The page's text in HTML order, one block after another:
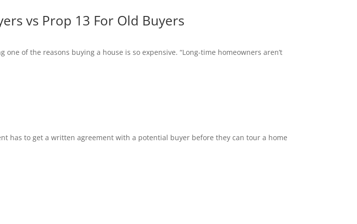
vs Prop 13 For Old Buyers
of the reasons buying a house is so expensive. “Long-time homeowners aren’t
has to get a written agreement with a potential buyer before they can tour a home